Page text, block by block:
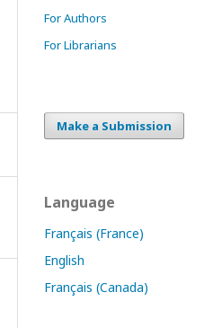
For Authors
For Librarians
Make a Submission
Language
Français (France)
English
Français (Canada)